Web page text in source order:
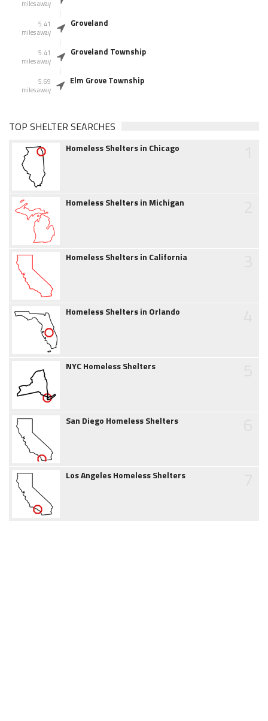
miles away
5.41
miles away
Groveland
5.41
miles away
Groveland Township
5.69
miles away
Elm Grove Township
TOP SHELTER SEARCHES
Homeless Shelters in Chicago
Homeless Shelters in Michigan
Homeless Shelters in California
Homeless Shelters in Orlando
NYC Homeless Shelters
San Diego Homeless Shelters
Los Angeles Homeless Shelters